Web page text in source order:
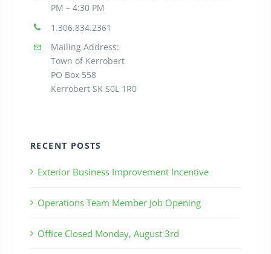
PM – 4:30 PM
1.306.834.2361
Mailing Address:
Town of Kerrobert
PO Box 558
Kerrobert SK S0L 1R0
RECENT POSTS
Exterior Business Improvement Incentive
Operations Team Member Job Opening
Office Closed Monday, August 3rd